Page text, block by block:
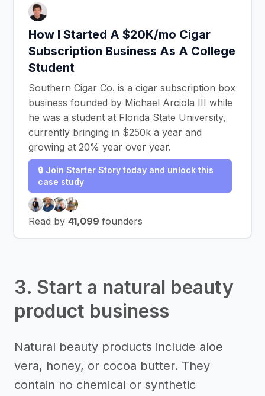
How I Started A $20K/mo Cigar
Subscription Business As A College
Student
Southern Cigar Co. is a cigar subscription box
business founded by Michael Arciola III while
he was a student at Florida State University,
currently bringing in $250k a year and
growing at 20% year over year.
🔒 Join Starter Story today and unlock this
case study
Read by 41,099 founders
3. Start a natural beauty
product business
Natural beauty products include aloe
vera, honey, or cocoa butter. They
contain no chemical or synthetic